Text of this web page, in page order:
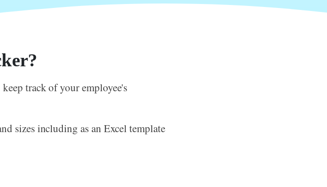
track of your employee's
sizes including as an Excel template